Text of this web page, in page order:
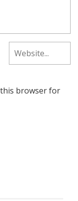
this browser for